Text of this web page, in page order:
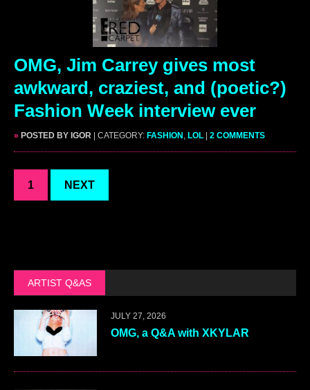
OMG, Jim Carrey gives most
awkward, craziest, and (poetic?)
Fashion Week interview ever
» POSTED BY IGOR | CATEGORY: FASHION , LOL 2 COMMENTS
1 NEXT
ARTIST Q&AS
JULY 27, 2026
OMG, a Q&A with XKYLAR